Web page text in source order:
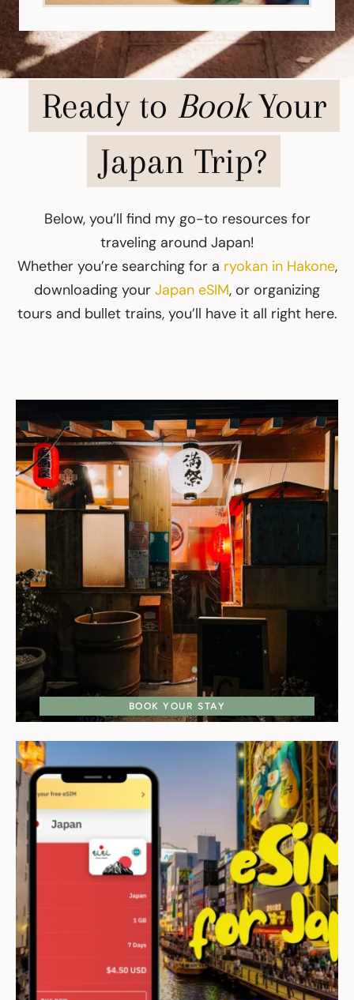
Ready to BookYour
Japan Trip?
Below, you’ll find my go-to resources for
traveling around Japan!
Whether you’re searching for a ryokan in Hakone,
downloading your Japan eSIM, or organizing
tours and bullet trains, you’ll have it all right here.
BOOK YOUR STAY